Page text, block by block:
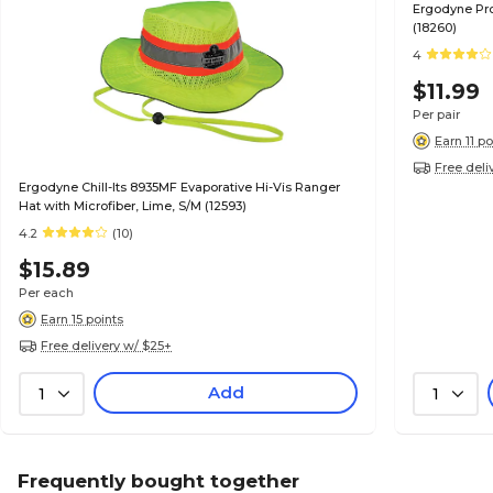
Ergodyne Chill-Its 8935MF Evaporative Hi-Vis Ranger
Hat with Microfiber, Lime, S/M (12593)
4.2
(10)
$15.89
Per each
Earn 15 points
Free delivery w/ $25+
1 Add
Ergodyne
(18260)
4
$11.99
Per pair
Earn 11
Free
1
Frequently bought together